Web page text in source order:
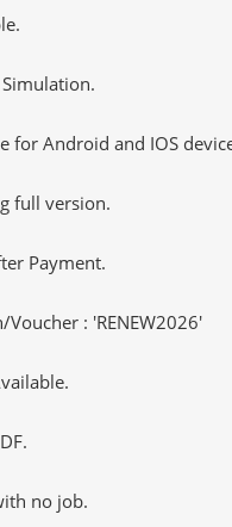
for Android and IOS
full version.
Payment.
: 'RENEW2026'
no job.